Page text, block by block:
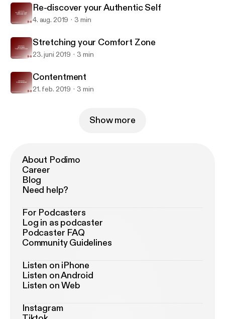
Re-discover your Authentic Self
4. aug. 2019 3 min
Stretching your Comfort Zone
23. juni 2019 3 min
Contentment
21. feb. 2019 3 min
Show more
About Podimo
Career
Blog
Need help?
For Podcasters
Log in as podcaster
Podcaster FAQ
Community Guidelines
Listen on iPhone
Listen on Android
Listen on Web
Instagram